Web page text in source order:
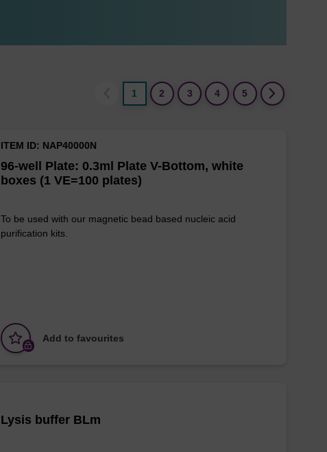
1
2 3 4 5
96-well Plate: 0.3ml Plate V-Bottom, white
boxes (1 VE=100 plates)
ITEM ID: NAP40000N
To be used with our magnetic bead based nucleic acid
purification kits.
Add to favourites
Lysis buffer BLm